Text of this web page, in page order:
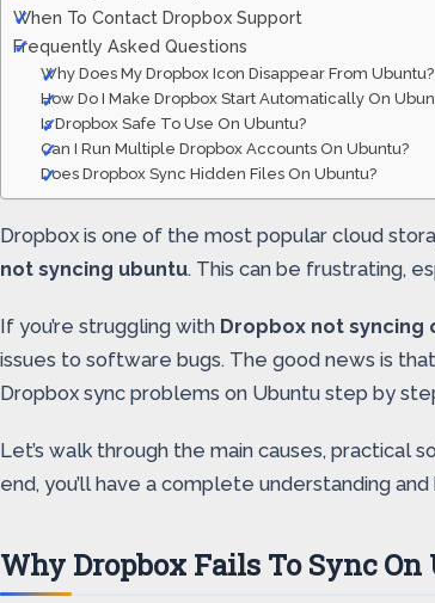
When To Contact Dropbox Support
Frequently Asked Questions
Why Does My Dropbox Icon Disappear From Ubuntu?
How Do I Make Dropbox Start Automatically On
Is Dropbox Safe To Use On Ubuntu?
Can I Run Multiple Dropbox Accounts On Ubuntu?
Does Dropbox Sync Hidden Files On Ubuntu?
Dropbox is one of the most popular cloud
not syncing ubuntu. This can be frustrating,
If you’re struggling with Dropbox not syncing
issues to software bugs. The good news is
Dropbox sync problems on Ubuntu step by
Let’s walk through the main causes, practical
end, you’ll have a complete understanding
Why Dropbox Fails To Sync